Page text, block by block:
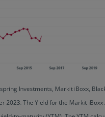
Investments, Markit iBoxx,
2023. The Yield for the Markit iBoxx